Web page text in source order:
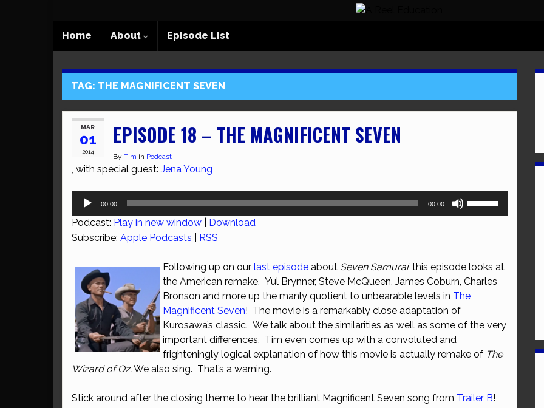
Home About Episode List
TAG: THE MAGNIFICENT SEVEN
MAR
01
2014
EPISODE 18 – THE MAGNIFICENT SEVEN
By Tim in Podcast
, with special guest: Jena Young
Audio
00:00 00:00
increase
or
decrease
Podcast: Play in new window
Download
Subscribe: Apple Podcasts RSS
Following up on our last episode about Seven Samurai, this episode looks at
the American remake. Yul Brynner, Steve McQueen, James Coburn, Charles
Bronson and more up the manly quotient to unbearable levels in The
Magnificent Seven! The movie is a remarkably close adaptation of
Kurosawa’s classic. We talk about the similarities as well as some of the very
important differences. Tim even comes up with a convoluted and
frighteningly logical explanation of how this movie is actually remake of The
Wizard of Oz.We also sing. That’s a warning.
Stick around after the closing theme to hear the brilliant Magnificent Seven song from Trailer B!